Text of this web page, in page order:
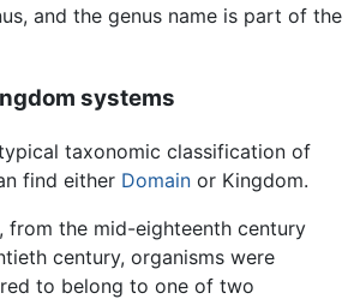
and the genus name is part of the
systems
taxonomic classification of
find either Domain or Kingdom.
from the mid-eighteenth century
century, organisms were
to belong to one of two